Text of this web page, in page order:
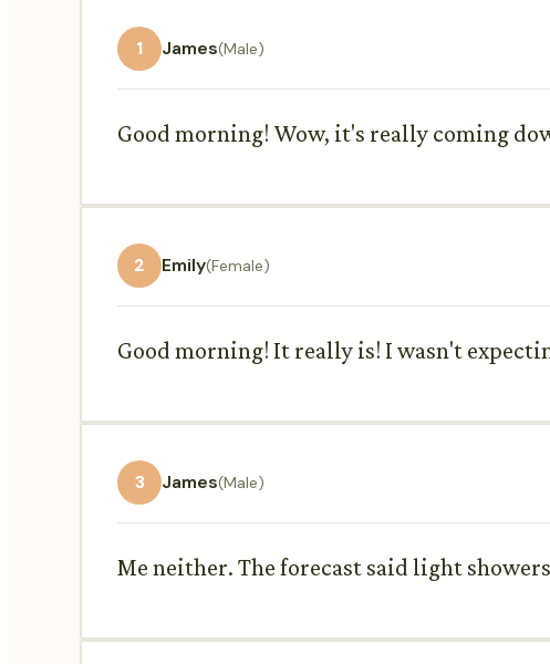
1 James(Male)
Good morning! Wow, it's really coming
2 Emily(Female)
Good morning! It really is! I wasn't
3 James(Male)
Me neither. The forecast said light